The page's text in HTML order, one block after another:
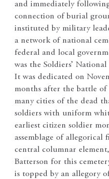
and immediately
connection of burial
instituted by military
a network of national
federal and local
was the Soldiers’
It was dedicated on
months after the battle
many cities of the dead
soldiers with uniform
earliest citizen soldier
assemblage of allegorical
central columnar
Batterson for this
is topped by an allegory